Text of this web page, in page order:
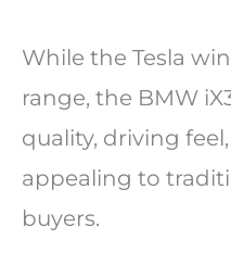
While the Tesla
range, the BMW
quality, driving
appealing to
buyers.